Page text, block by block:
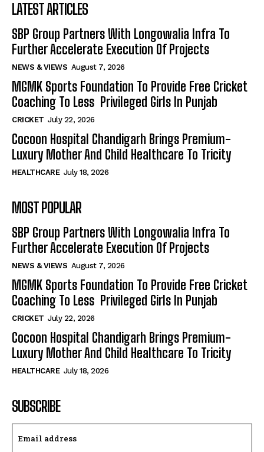
LATEST ARTICLES
SBP Group Partners With Longowalia Infra To
Further Accelerate Execution Of Projects
NEWS & VIEWS August 7, 2026
MGMK Sports Foundation To Provide Free Cricket
Coaching To Less Privileged Girls In Punjab
CRICKET July 22, 2026
Cocoon Hospital Chandigarh Brings Premium-
Luxury Mother And Child Healthcare To Tricity
HEALTHCARE July 18, 2026
MOST POPULAR
SBP Group Partners With Longowalia Infra To
Further Accelerate Execution Of Projects
NEWS & VIEWS August 7, 2026
MGMK Sports Foundation To Provide Free Cricket
Coaching To Less Privileged Girls In Punjab
CRICKET July 22, 2026
Cocoon Hospital Chandigarh Brings Premium-
Luxury Mother And Child Healthcare To Tricity
HEALTHCARE July 18, 2026
SUBSCRIBE